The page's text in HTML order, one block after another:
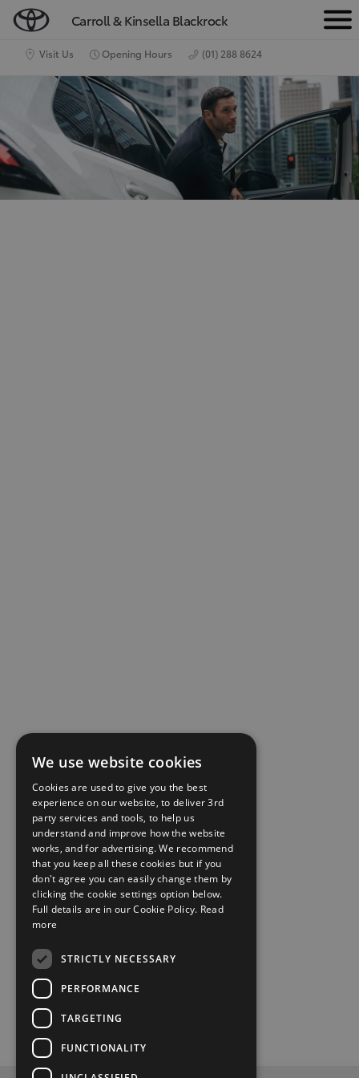
Carroll & Kinsella Blackrock
M
n
u
Visit Us Opening Hours (01) 288 8624
We use website cookies
Cookies are used to give you the best
experience on our website, to deliver 3rd
party services and tools, to help us
understand and improve how the website
works, and for advertising. We recommend
that you keep all these cookies but if you
don't agree you can easily change them by
clicking the cookie settings option below.
Full details are in our Cookie Policy. Read
more
STRICTLY NECESSARY
PERFORMANCE
TARGETING
FUNCTIONALITY